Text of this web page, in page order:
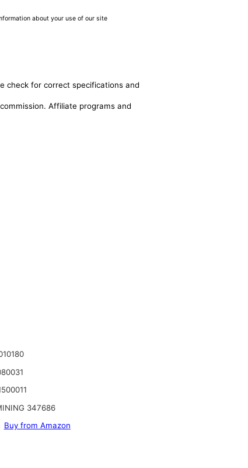
about your use of our site
check for correct specifications and
Affiliate programs and
347686
Buy from Amazon